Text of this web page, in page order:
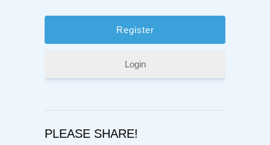
Login
PLEASE SHARE!